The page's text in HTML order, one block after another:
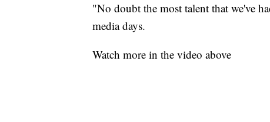
"No doubt the most talent that we've
media days.
Watch more in the video above